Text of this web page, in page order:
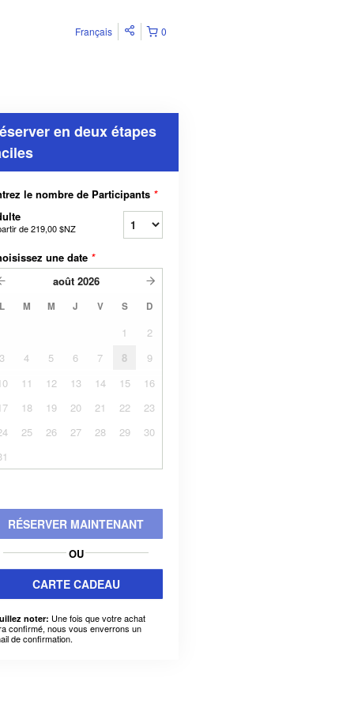
0
Français
en deux étapes
le nombre de Participants *
de219,00 $NZ
une date *
août 2026
L M M J V S D
1
2
3
4 5 6 7 8
9
11 12 13 14 15
16
18 19 20 21 22
23
25 26 27 28 29
30
RÉSERVER MAINTENANT
OU
CARTE CADEAU
noter: Une fois que votre achat
confirmé, nous vous enverrons un
de confirmation.